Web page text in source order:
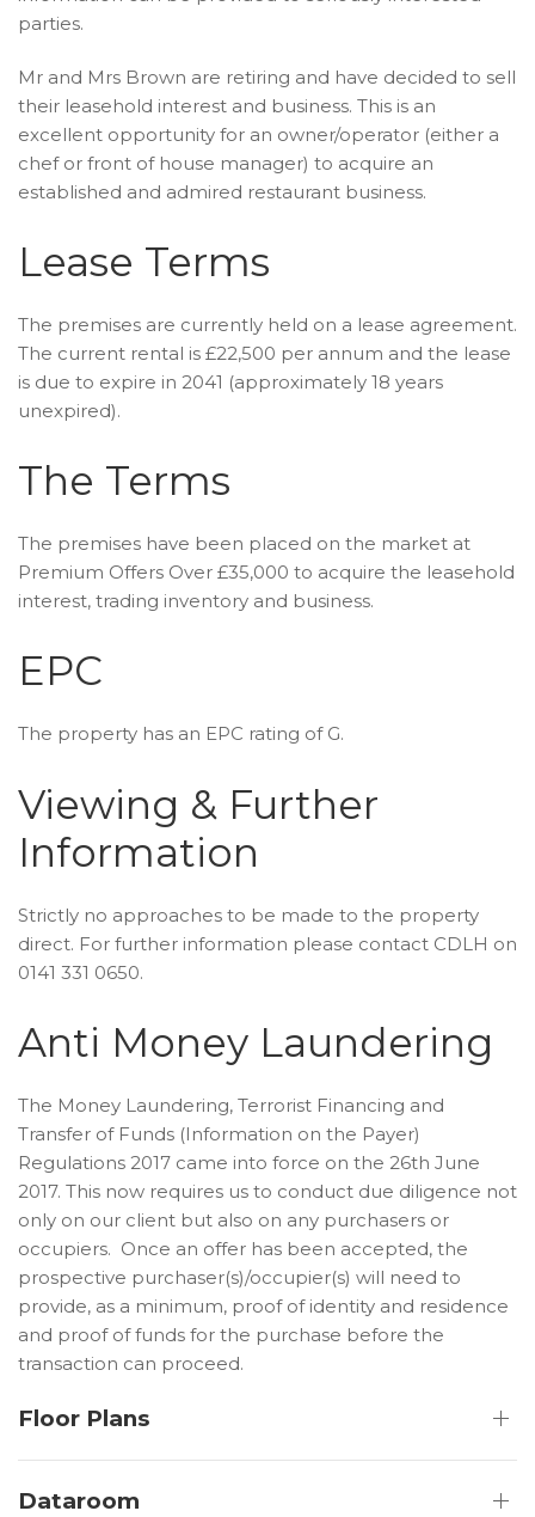
parties.
Mr and Mrs Brown are retiring and have decided to sell
their leasehold interest and business. This is an
excellent opportunity for an owner/operator (either a
chef or front of house manager) to acquire an
established and admired restaurant business.
Lease Terms
The premises are currently held on a lease agreement.
The current rental is £22,500 per annum and the lease
is due to expire in 2041 (approximately 18 years
unexpired).
The Terms
The premises have been placed on the market at
Premium Offers Over £35,000 to acquire the leasehold
interest, trading inventory and business.
EPC
The property has an EPC rating of G.
Viewing & Further
Information
Strictly no approaches to be made to the property
direct. For further information please contact CDLH on
0141 331 0650.
Anti Money Laundering
The Money Laundering, Terrorist Financing and
Transfer of Funds (Information on the Payer)
Regulations 2017 came into force on the 26th June
2017. This now requires us to conduct due diligence not
only on our client but also on any purchasers or
occupiers. Once an offer has been accepted, the
prospective purchaser(s)/occupier(s) will need to
provide, as a minimum, proof of identity and residence
and proof of funds for the purchase before the
transaction can proceed.
Floor Plans
Dataroom